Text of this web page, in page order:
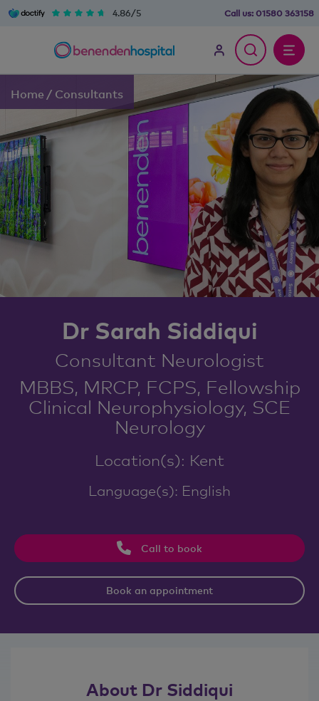
4.86/5 Call us: 01580 363158
Home / Consultants
Dr Sarah Siddiqui
Consultant Neurologist
MBBS, MRCP, FCPS, Fellowship
Clinical Neurophysiology, SCE
Neurology
Location(s): Kent
Language(s): English
Call to book
Book an appointment
About Dr Siddiqui